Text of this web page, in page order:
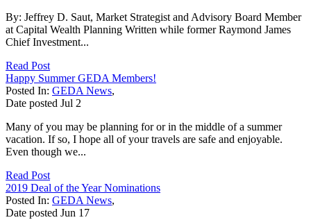
By: Jeffrey D. Saut, Market Strategist and Advisory Board Member
at Capital Wealth Planning Written while former Raymond James
Chief Investment...
Read Post
Happy Summer GEDA Members!
Posted In: GEDA News,
Date posted Jul 2
Many of you may be planning for or in the middle of a summer
vacation. If so, I hope all of your travels are safe and enjoyable.
Even though we...
Read Post
2019 Deal of the Year Nominations
Posted In: GEDA News,
Date posted Jun 17